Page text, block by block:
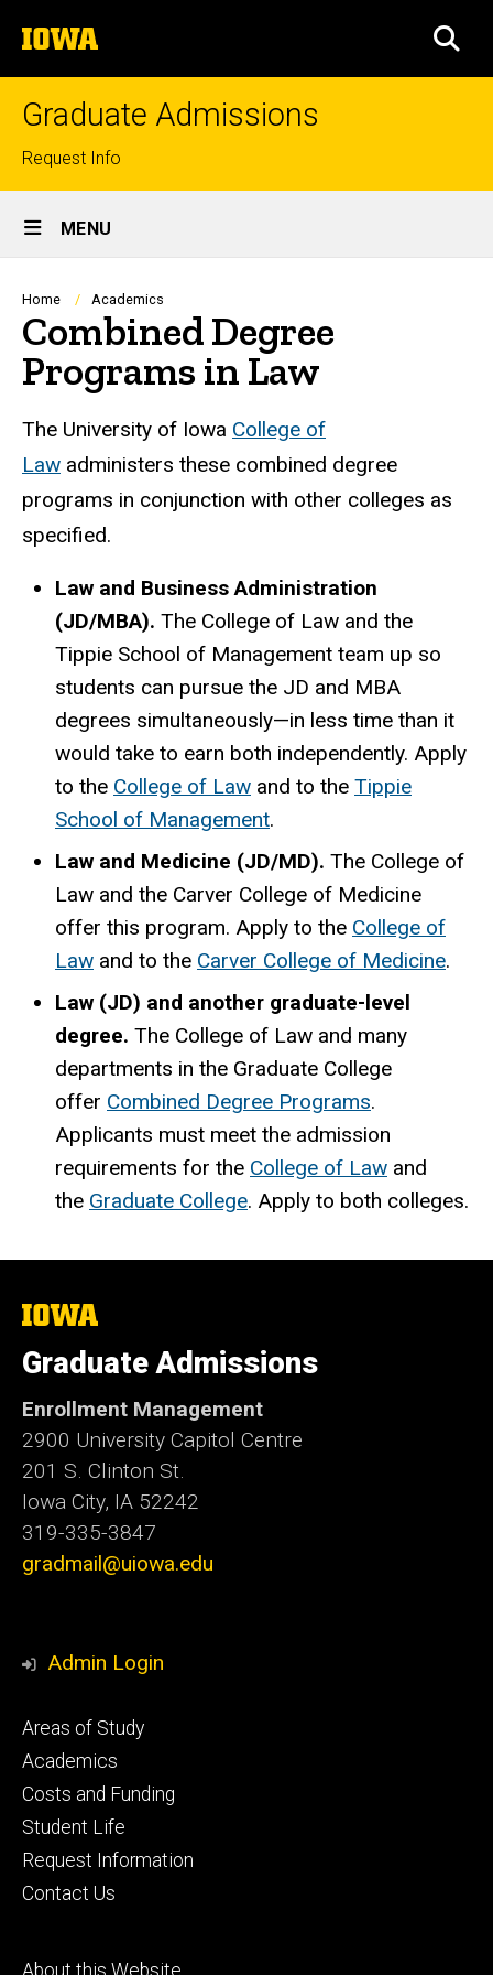
to
content
The
University
of
Graduate Admissions
Top
links
Request Info
Site
Main
Navigation
MENU
Breadcrumb
Home Academics
Combined Degree
Programs in Law
The University of Iowa College of
Law administers these combined degree
programs in conjunction with other colleges as
specified.
Law and Business Administration
(JD/MBA). The College of Law and the
Tippie School of Management team up so
students can pursue the JD and MBA
degrees simultaneously—in less time than it
would take to earn both independently. Apply
to the College of Law and to the Tippie
School of Management.
Law and Medicine (JD/MD). The College of
Law and the Carver College of Medicine
offer this program. Apply to the College of
Law and to the Carver College of Medicine.
Law (JD) and another graduate-level
degree. The College of Law and many
departments in the Graduate College
offer Combined Degree Programs.
Applicants must meet the admission
requirements for the College of Law and
the Graduate College. Apply to both colleges.
The
University
of
Iowa
Graduate Admissions
Enrollment Management
2900 University Capitol Centre
201 S. Clinton St.
Iowa City, IA 52242
319-335-3847
gradmail@uiowa.edu
Admin Login
Footer
secondary
Areas of Study
Academics
Costs and Funding
Student Life
Request Information
Contact Us
Footer
About this Website